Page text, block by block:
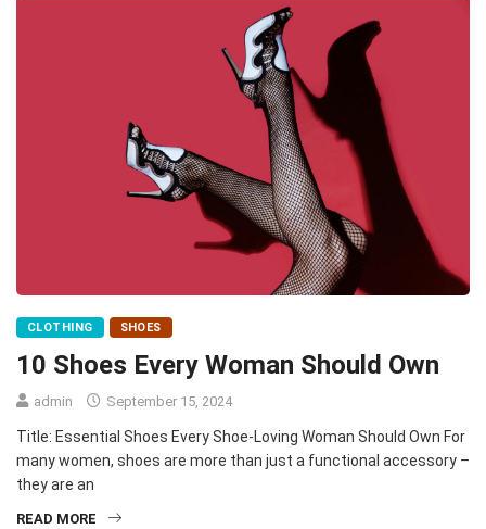
CLOTHING SHOES
10 Shoes Every Woman Should Own
admin September 15, 2024
Title: Essential Shoes Every Shoe-Loving Woman Should Own For
many women, shoes are more than just a functional accessory –
they are an
READ MORE